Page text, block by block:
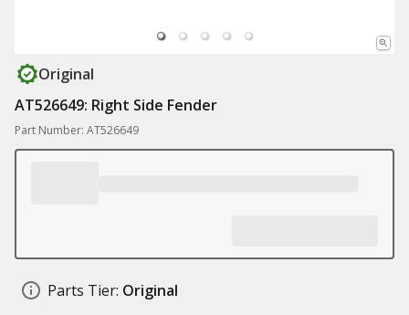
Original
AT526649: Right Side Fender
Part Number: AT526649
Parts Tier: Original